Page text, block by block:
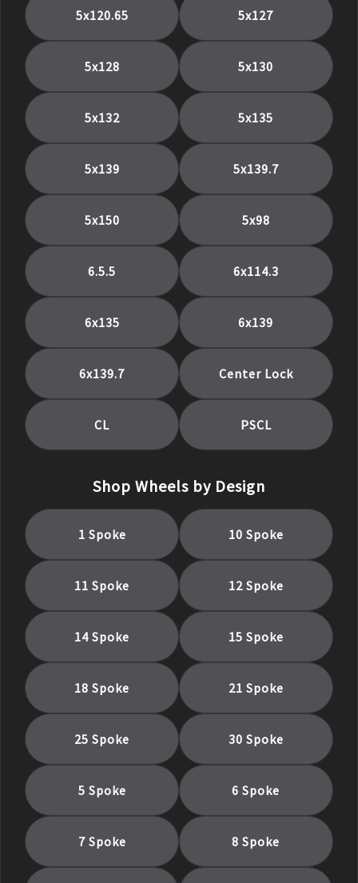
5x120.65 5x127
5x128 5x130
5x132 5x135
5x139 5x139.7
5x150 5x98
6.5.5 6x114.3
6x135 6x139
6x139.7 Center Lock
CL PSCL
Shop Wheels by Design
1 Spoke 10 Spoke
11 Spoke 12 Spoke
14 Spoke 15 Spoke
18 Spoke 21 Spoke
25 Spoke 30 Spoke
5 Spoke 6 Spoke
7 Spoke 8 Spoke